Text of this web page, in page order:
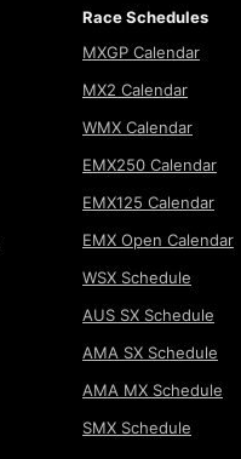
Race Schedules
MXGP Calendar
MX2 Calendar
WMX Calendar
EMX250 Calendar
EMX125 Calendar
EMX Open Calendar
WSX Schedule
AUS SX Schedule
AMA SX Schedule
AMA MX Schedule
SMX Schedule